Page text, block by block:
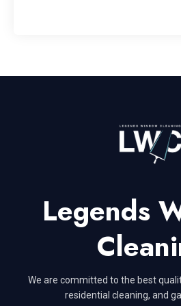
Legends
We are committed to the best
residential cleaning, and